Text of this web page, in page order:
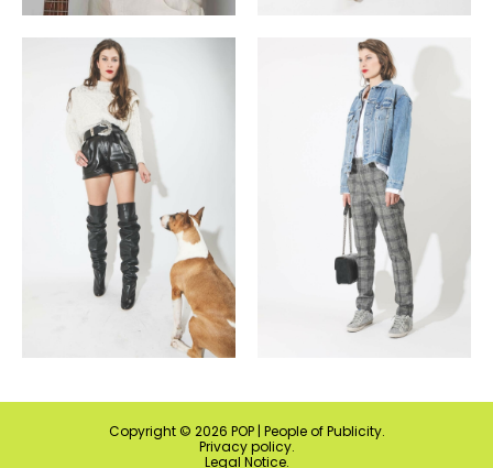
Copyright © 2026 POP | People of Publicity.
Privacy policy.
Legal Notice.